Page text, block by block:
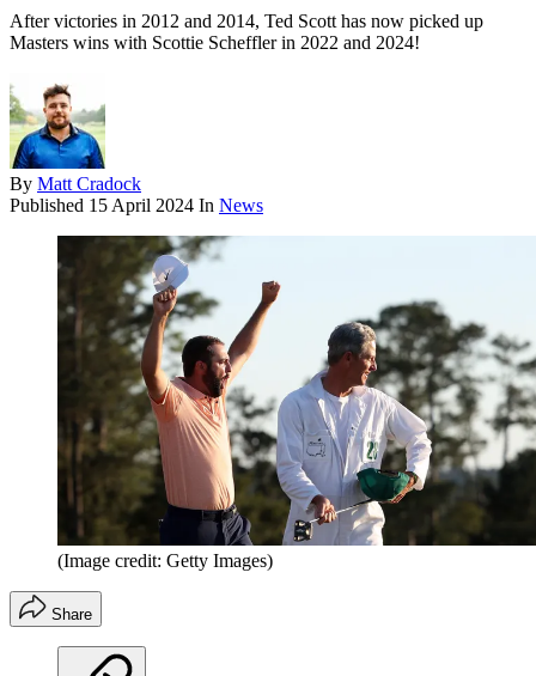
After victories in 2012 and 2014, Ted Scott has now picked up
Masters wins with Scottie Scheffler in 2022 and 2024!
By Matt Cradock
Published 15 April 2024 In News
(Image credit: Getty Images)
Share